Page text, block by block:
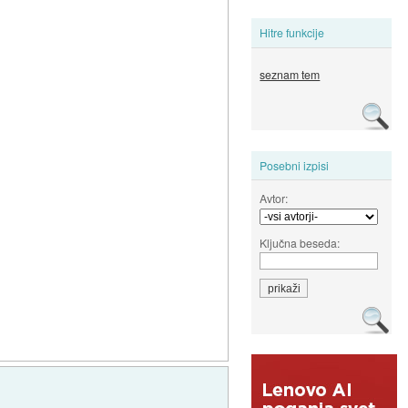
Hitre funkcije
seznam tem
Posebni izpisi
Avtor:
Ključna beseda: